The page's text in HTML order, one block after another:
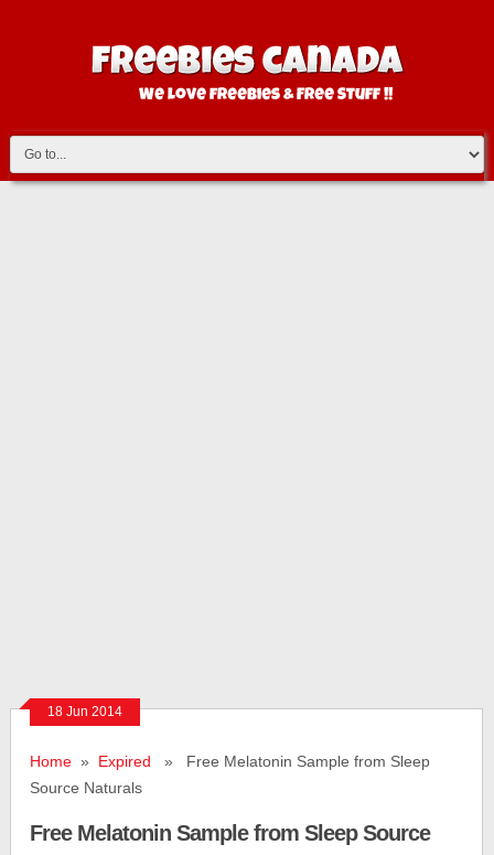
18 Jun 2014
Home » Expired » Free Melatonin Sample from Sleep
Source Naturals
Free Melatonin Sample from Sleep Source